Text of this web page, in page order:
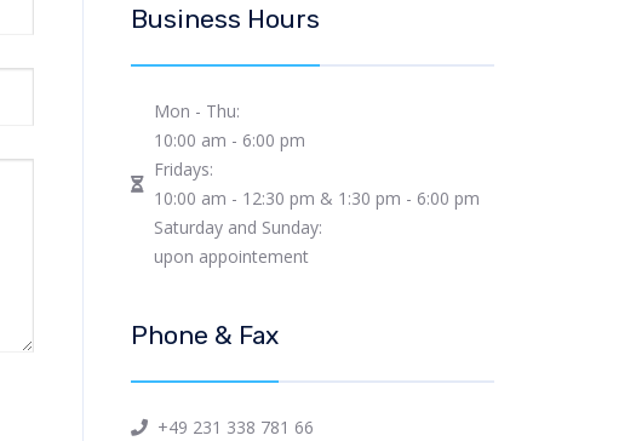
Business Hours
Mon - Thu:
10:00 am - 6:00 pm
Fridays:
10:00 am - 12:30 pm & 1:30 pm - 6:00 pm
Saturday and Sunday:
upon appointement
Phone & Fax
+49 231 338 781 66